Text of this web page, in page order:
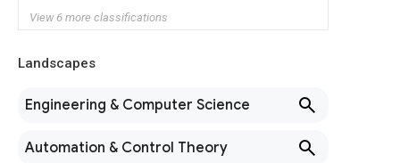
View 6 more classifications
Landscapes
Engineering & Computer Science
Automation & Control Theory